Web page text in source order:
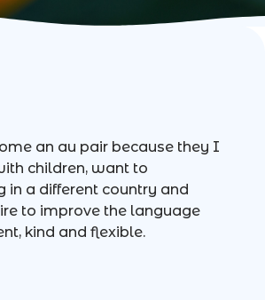
an au pair because they I
children, want to
in a different country and
to improve the language
kind and flexible.